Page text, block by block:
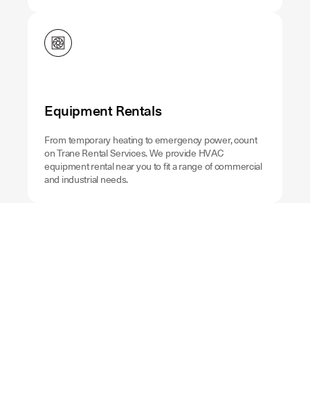
Equipment Rentals
From temporary heating to emergency power, count
on Trane Rental Services. We provide HVAC
equipment rental near you to fit a range of commercial
and industrial needs.